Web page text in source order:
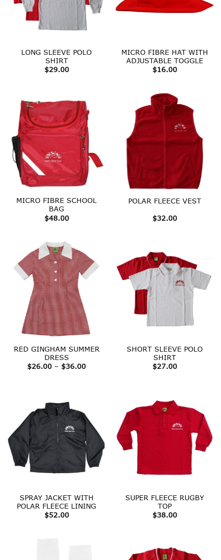
LONG SLEEVE POLO
SHIRT
$29.00
MICRO FIBRE HAT WITH
ADJUSTABLE TOGGLE
$16.00
MICRO FIBRE SCHOOL
BAG
$48.00
POLAR FLEECE VEST
$32.00
RED GINGHAM SUMMER
DRESS
$26.00 – $36.00Price
SHORT SLEEVE POLO
SHIRT
$27.00
SPRAY JACKET WITH
POLAR FLEECE LINING
$52.00
SUPER FLEECE RUGBY
TOP
$38.00